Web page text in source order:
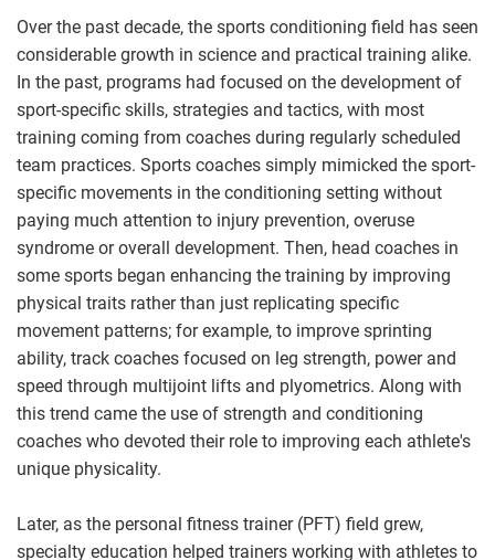
Over the past decade, the sports conditioning field has seen
considerable growth in science and practical training alike.
In the past, programs had focused on the development of
sport-specific skills, strategies and tactics, with most
training coming from coaches during regularly scheduled
team practices. Sports coaches simply mimicked the sport-
specific movements in the conditioning setting without
paying much attention to injury prevention, overuse
syndrome or overall development. Then, head coaches in
some sports began enhancing the training by improving
physical traits rather than just replicating specific
movement patterns; for example, to improve sprinting
ability, track coaches focused on leg strength, power and
speed through multijoint lifts and plyometrics. Along with
this trend came the use of strength and conditioning
coaches who devoted their role to improving each athlete's
unique physicality.
Later, as the personal fitness trainer (PFT) field grew,
specialty education helped trainers working with athletes to